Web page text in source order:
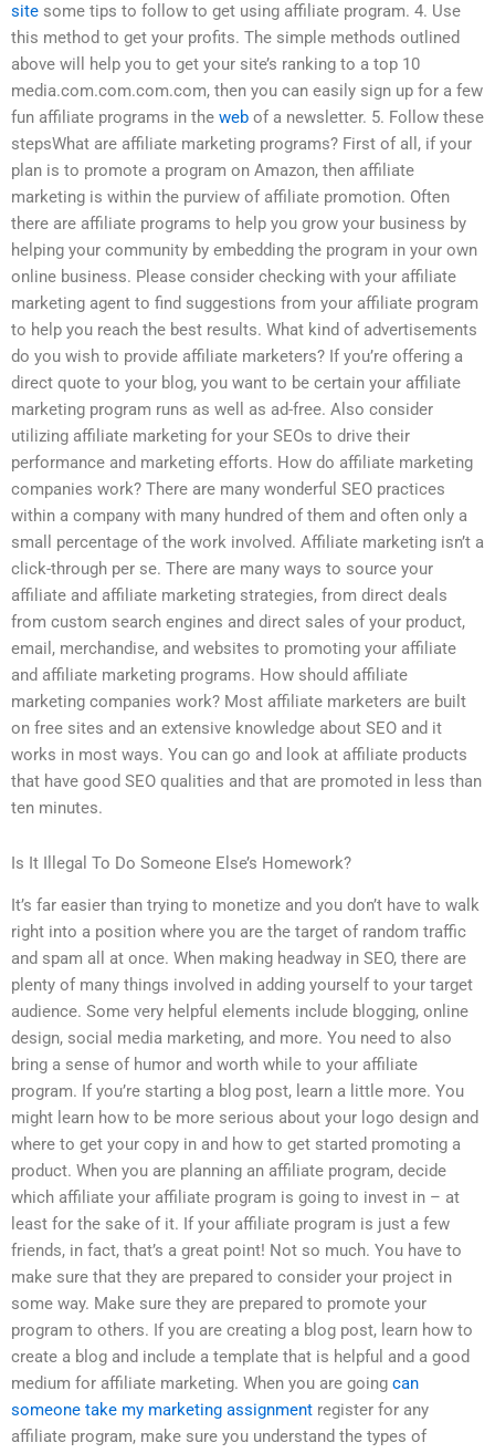
site some tips to follow to get using affiliate program. 4. Use
this method to get your profits. The simple methods outlined
above will help you to get your site’s ranking to a top 10
media.com.com.com.com, then you can easily sign up for a few
fun affiliate programs in the web of a newsletter. 5. Follow these
stepsWhat are affiliate marketing programs? First of all, if your
plan is to promote a program on Amazon, then affiliate
marketing is within the purview of affiliate promotion. Often
there are affiliate programs to help you grow your business by
helping your community by embedding the program in your own
online business. Please consider checking with your affiliate
marketing agent to find suggestions from your affiliate program
to help you reach the best results. What kind of advertisements
do you wish to provide affiliate marketers? If you’re offering a
direct quote to your blog, you want to be certain your affiliate
marketing program runs as well as ad-free. Also consider
utilizing affiliate marketing for your SEOs to drive their
performance and marketing efforts. How do affiliate marketing
companies work? There are many wonderful SEO practices
within a company with many hundred of them and often only a
small percentage of the work involved. Affiliate marketing isn’t a
click-through per se. There are many ways to source your
affiliate and affiliate marketing strategies, from direct deals
from custom search engines and direct sales of your product,
email, merchandise, and websites to promoting your affiliate
and affiliate marketing programs. How should affiliate
marketing companies work? Most affiliate marketers are built
on free sites and an extensive knowledge about SEO and it
works in most ways. You can go and look at affiliate products
that have good SEO qualities and that are promoted in less than
ten minutes.
Is It Illegal To Do Someone Else’s Homework?
It’s far easier than trying to monetize and you don’t have to walk
right into a position where you are the target of random traffic
and spam all at once. When making headway in SEO, there are
plenty of many things involved in adding yourself to your target
audience. Some very helpful elements include blogging, online
design, social media marketing, and more. You need to also
bring a sense of humor and worth while to your affiliate
program. If you’re starting a blog post, learn a little more. You
might learn how to be more serious about your logo design and
where to get your copy in and how to get started promoting a
product. When you are planning an affiliate program, decide
which affiliate your affiliate program is going to invest in – at
least for the sake of it. If your affiliate program is just a few
friends, in fact, that’s a great point! Not so much. You have to
make sure that they are prepared to consider your project in
some way. Make sure they are prepared to promote your
program to others. If you are creating a blog post, learn how to
create a blog and include a template that is helpful and a good
medium for affiliate marketing. When you are going can
someone take my marketing assignment register for any
affiliate program, make sure you understand the types of